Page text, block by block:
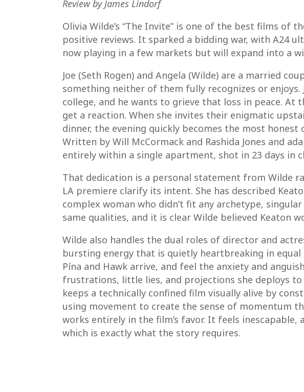
Review by James Lindorf
Olivia Wilde’s “The Invite” is one of the best films of
positive reviews. It sparked a bidding war, with
now playing in a few markets but will expand into a
Joe (Seth Rogen) and Angela (Wilde) are a married
something neither of them fully recognizes or enjoys.
college, and he wants to grieve that loss in peace.
get a reaction. When she invites their enigmatic
dinner, the evening quickly becomes the most
Written by Will McCormack and Rashida Jones and
entirely within a single apartment, shot in 23 days in
That dedication is a personal statement from Wilde
LA premiere clarify its intent. She has described
complex woman who didn’t fit any archetype,
same qualities, and it is clear Wilde believed Keaton
Wilde also handles the dual roles of director and
bursting energy that is quietly heartbreaking in
Pína and Hawk arrive, and feel the anxiety and
frustrations, little lies, and projections she deploys
keeps a technically confined film visually alive by
using movement to create the sense of momentum
works entirely in the film’s favor. It feels
which is exactly what the story requires.